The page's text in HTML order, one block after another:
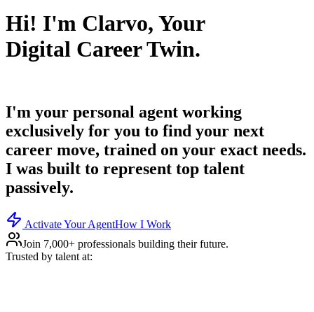
Hi! I'm Clarvo, Your
Digital Career Twin.
I'm your personal agent working
exclusively for you to find your next
career move, trained on your exact needs.
I was built to represent top talent
passively.
Activate Your AgentHow I Work
Join 7,000+ professionals building their future.
Trusted by talent at: